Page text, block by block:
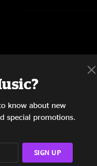
know about new
special promotions.
SIGN UP